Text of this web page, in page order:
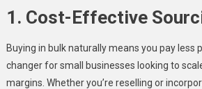
1. Cost-Effective
Buying in bulk naturally means you pay less
changer for small businesses looking to
margins. Whether you’re reselling or